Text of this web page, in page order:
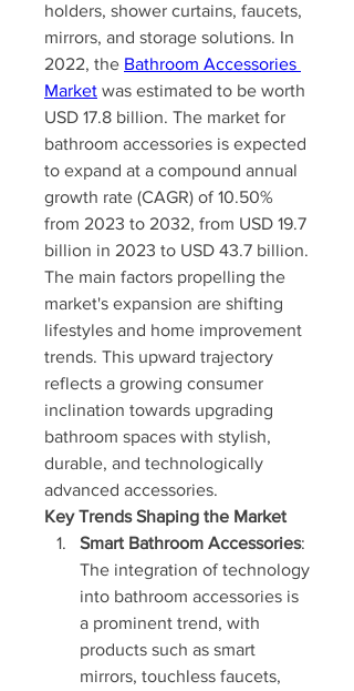
holders, shower curtains, faucets,
mirrors, and storage solutions. In
2022, the Bathroom Accessories
Market was estimated to be worth
USD 17.8 billion. The market for
bathroom accessories is expected
to expand at a compound annual
growth rate (CAGR) of 10.50%
from 2023 to 2032, from USD 19.7
billion in 2023 to USD 43.7 billion.
The main factors propelling the
market's expansion are shifting
lifestyles and home improvement
trends. This upward trajectory
reflects a growing consumer
inclination towards upgrading
bathroom spaces with stylish,
durable, and technologically
advanced accessories.
Key Trends Shaping the Market
Smart Bathroom Accessories:
The integration of technology
into bathroom accessories is
a prominent trend, with
products such as smart
mirrors, touchless faucets,